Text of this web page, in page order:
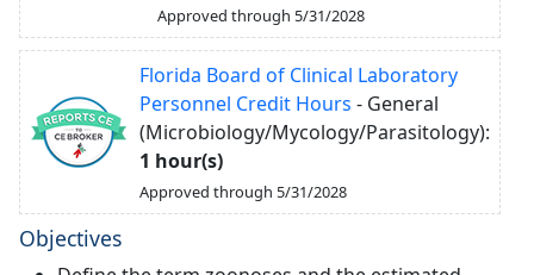
Approved through 5/31/2028
Florida Board of Clinical Laboratory
Personnel Credit Hours - General
(Microbiology/Mycology/Parasitology):
1 hour(s)
Approved through 5/31/2028
Objectives